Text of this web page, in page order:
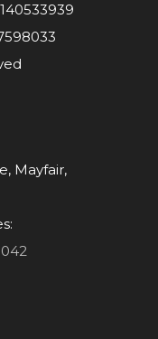
Mayfair,